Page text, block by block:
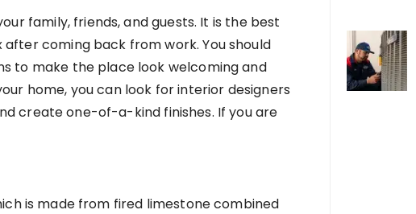
family, friends, and guests. It is the best
coming back from work. You should
to make the place look welcoming and
home, you can look for interior designers
create one-of-a-kind finishes. If you are
is made from fired limestone combined